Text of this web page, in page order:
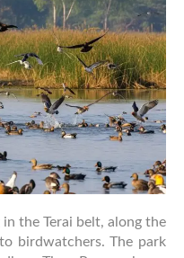
the Terai belt, along the
birdwatchers. The park